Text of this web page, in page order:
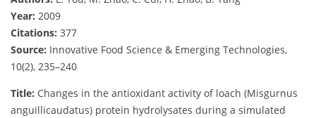
Year: 2009
Citations: 377
Source: Innovative Food Science & Emerging Technologies,
10(2), 235–240
Title: Changes in the antioxidant activity of loach (Misgurnus
anguillicaudatus) protein hydrolysates during a simulated